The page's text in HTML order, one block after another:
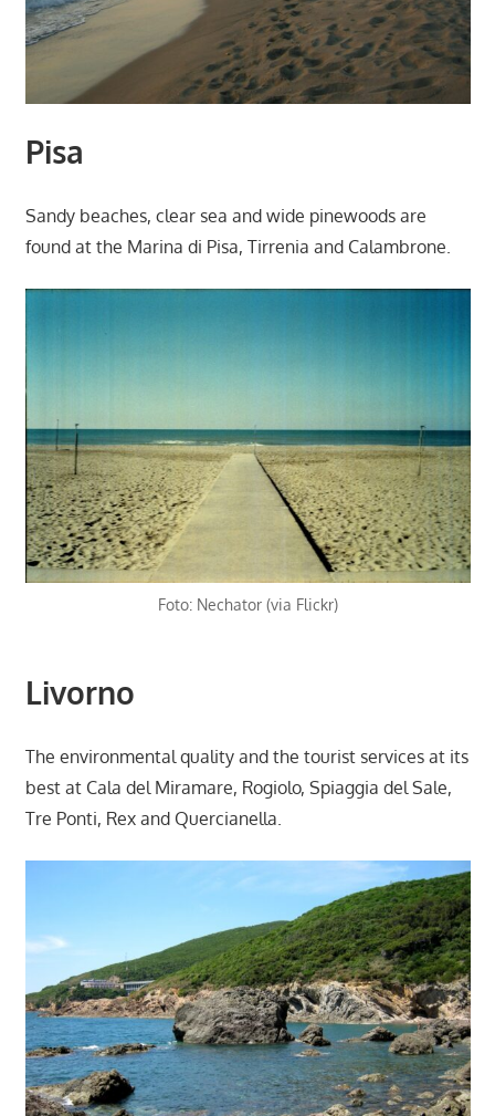
Pisa
Sandy beaches, clear sea and wide pinewoods are
found at the Marina di Pisa, Tirrenia and Calambrone.
Foto: Nechator (via Flickr)
Livorno
The environmental quality and the tourist services at its
best at Cala del Miramare, Rogiolo, Spiaggia del Sale,
Tre Ponti, Rex and Quercianella.